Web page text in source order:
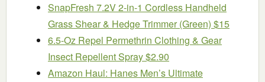
SnapFresh 7.2V 2-in-1 Cordless Handheld
Grass Shear & Hedge Trimmer (Green) $15
6.5-Oz Repel Permethrin Clothing & Gear
Insect Repellent Spray $2.90
Amazon Haul: Hanes Men’s Ultimate